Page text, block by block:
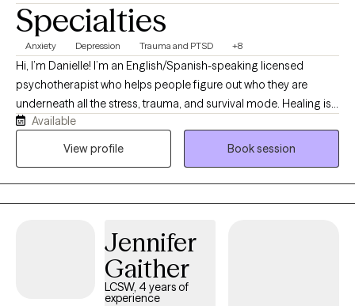
Specialties
Anxiety Depression Trauma and PTSD +8
Hi, I’m Danielle! I’m an English/Spanish-speaking licensed
psychotherapist who helps people figure out who they are
underneath all the stress, trauma, and survival mode. Healing is
not linear (seriously, it’s more like a maze), and giving yourself
grace and permission to focus on you is key. I’ve spent the last 6
rise into the upgraded version of yourself.
Available
View profile
Book session
Jennifer
Gaither
LCSW, 4 years of
experience